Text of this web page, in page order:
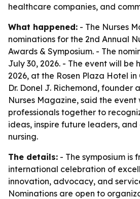
healthcare companies, and
What happened: - The Nurses
nominations for the 2nd Annual
Awards & Symposium. - The
July 30, 2026. - The event will be
2026, at the Rosen Plaza Hotel
Dr. Donel J. Richemond, founder
Nurses Magazine, said the event
professionals together to
ideas, inspire future leaders,
nursing.
The details: - The symposium is
international celebration of
innovation, advocacy, and
Nominations are open to